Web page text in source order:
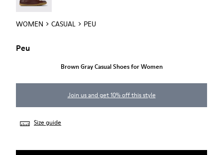
WOMEN CASUAL PEU
Peu
Brown Gray Casual Shoes for Women
Join us and get 10% off this style
Size guide